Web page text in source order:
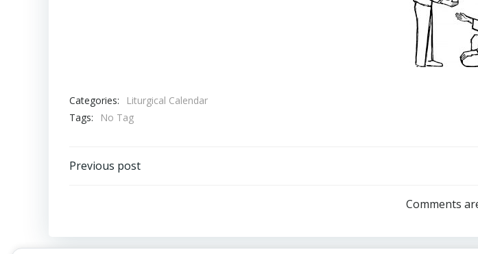
Categories:
Liturgical Calendar
Tags:
No Tag
Post
Previous post
Comments